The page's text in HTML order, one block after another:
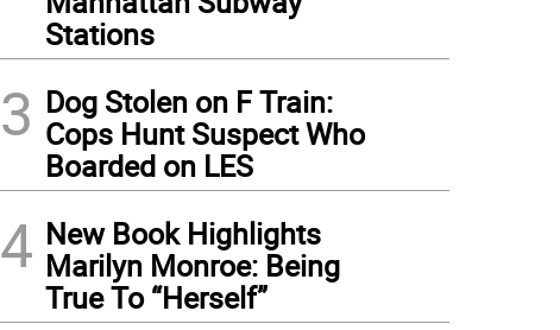
Stations
3 Dog Stolen on F Train:
Cops Hunt Suspect Who
Boarded on LES
4 New Book Highlights
Marilyn Monroe: Being
True To “Herself”